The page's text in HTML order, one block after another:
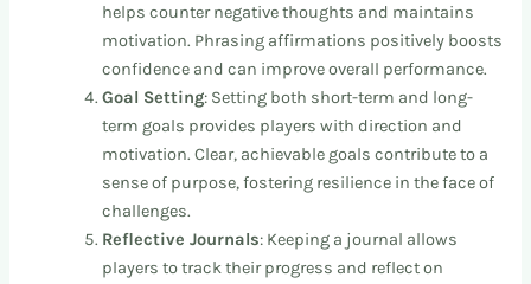
helps counter negative thoughts and maintains
motivation. Phrasing affirmations positively boosts
confidence and can improve overall performance.
Goal Setting: Setting both short-term and long-
term goals provides players with direction and
motivation. Clear, achievable goals contribute to a
sense of purpose, fostering resilience in the face of
challenges.
Reflective Journals: Keeping a journal allows
players to track their progress and reflect on